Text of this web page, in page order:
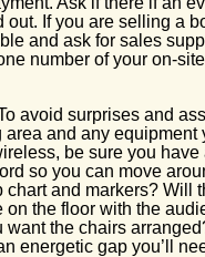
If you are selling a
and ask for sales
number of your on-
avoid surprises and
and any equipment
be sure you
so you can move
and markers? Will
the floor with the
the chairs
energetic gap you’ll